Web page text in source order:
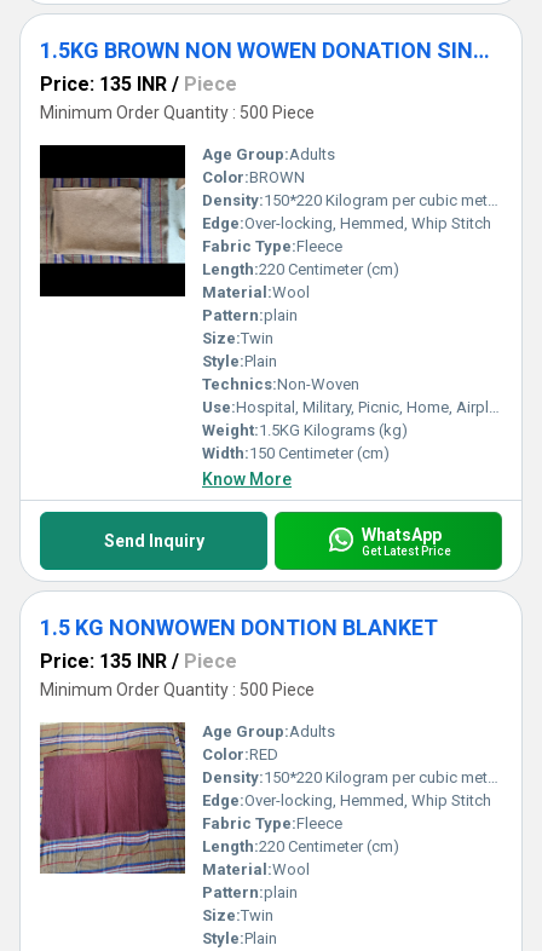
1.5KG BROWN NON WOWEN DONATION SINGLE BLANKET
Price: 135 INR / Piece
Minimum Order Quantity : 500 Piece
Age Group:Adults
Color:BROWN
Density:150*220 Kilogram per cubic meter (kg/m3)
Edge:Over-locking, Hemmed, Whip Stitch
Fabric Type:Fleece
Length:220 Centimeter (cm)
Material:Wool
Pattern:plain
Size:Twin
Style:Plain
Technics:Non-Woven
Use:Hospital, Military, Picnic, Home, Airplane
Weight:1.5KG Kilograms (kg)
Width:150 Centimeter (cm)
Know More
Send Inquiry WhatsApp
Get Latest Price
1.5 KG NONWOWEN DONTION BLANKET
Price: 135 INR / Piece
Minimum Order Quantity : 500 Piece
Age Group:Adults
Color:RED
Density:150*220 Kilogram per cubic meter (kg/m3)
Edge:Over-locking, Hemmed, Whip Stitch
Fabric Type:Fleece
Length:220 Centimeter (cm)
Material:Wool
Pattern:plain
Size:Twin
Style:Plain